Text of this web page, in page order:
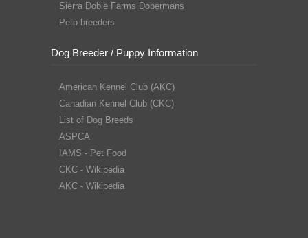
Sierra Dobie Farms Dobermans
Peto breeders
Dog Breeder / Puppy Information
American Kennel Club (AKC)
Canadian Kennel Club (CKC)
List of Dog Breeds
ASPCA
IAMS - Pet Food
CKC - Wikipedia
AKC - Wikipedia